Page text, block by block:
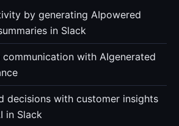
by generating AIpowered
in Slack
communication with AIgenerated
decisions with customer insights
in Slack